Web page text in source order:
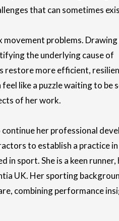
that can sometimes
problems. Drawing
the underlying cause of
restore more efficient,
like a puzzle waiting to be
of her work.
her professional
to establish a practice in
in sport. She is a keen runner,
UK. Her sporting
combining performance